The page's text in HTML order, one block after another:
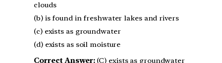
clouds
(b) is found in freshwater lakes and rivers
(c) exists as groundwater
(d) exists as soil moisture
Correct Answer:(C) exists as groundwater